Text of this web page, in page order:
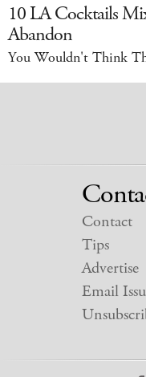
10 LA Cocktails
Abandon
You Wouldn't Think
Contact
Tips
Advertise
Email